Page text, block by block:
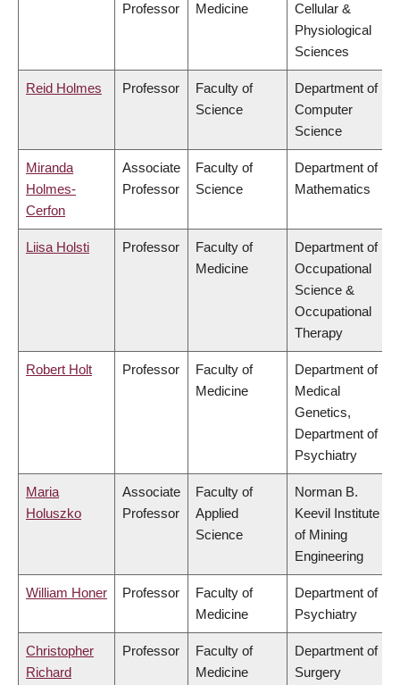
Professor
Medicine
Cellular &
Physiological
Sciences
Reid Holmes Professor
Faculty of
Science
Department of
Computer
Science
Miranda
Holmes-
Cerfon
Associate
Professor
Faculty of
Science
Department of
Mathematics
Liisa Holsti Professor
Faculty of
Medicine
Department of
Occupational
Science &
Occupational
Therapy
Robert Holt Professor
Faculty of
Medicine
Department of
Medical
Genetics,
Department of
Psychiatry
Maria
Holuszko
Associate
Professor
Faculty of
Applied
Science
Norman B.
Keevil Institute
of Mining
Engineering
William Honer Professor
Faculty of
Medicine
Department of
Psychiatry
Christopher
Richard
Professor
Faculty of
Medicine
Department of
Surgery